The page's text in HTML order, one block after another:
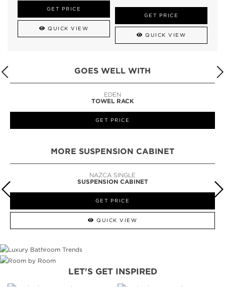
GET PRICE
QUICK VIEW
GET PRICE
QUICK VIEW
GOES WELL WITH
EDEN
TOWEL RACK
GET PRICE
MORE SUSPENSION CABINET
BARAKA SINGLE
SUSPENSION CABINET
GET PRICE
QUICK VIEW
LET'S GET INSPIRED